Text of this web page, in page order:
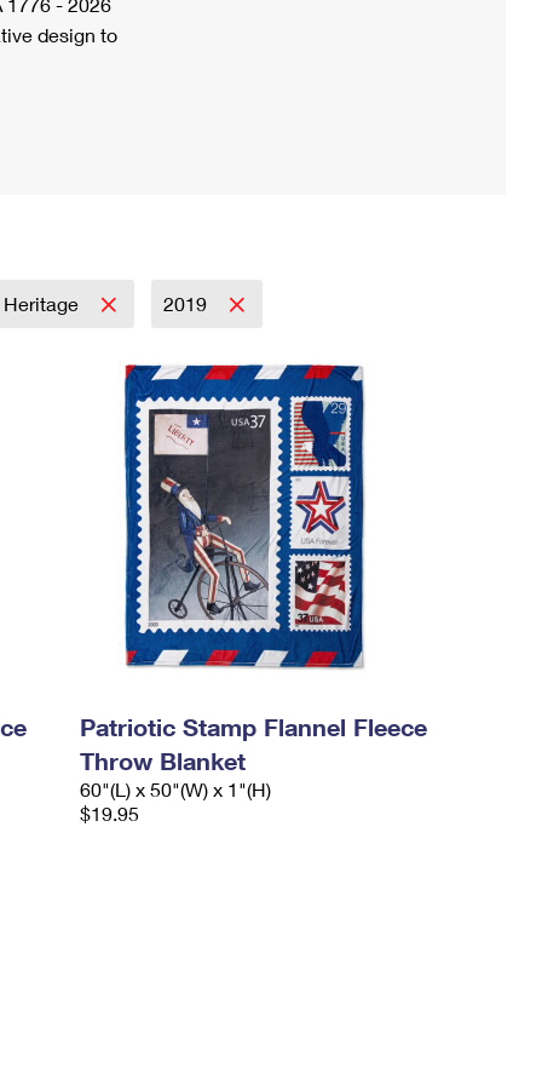
design to
2019
Patriotic Stamp Flannel Fleece
Throw Blanket
60"(L) x 50"(W) x 1"(H)
$19.95